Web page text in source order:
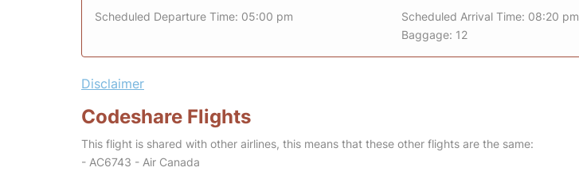
Scheduled Departure Time: 05:00 pm
Scheduled Arrival Time: 08:20 pm
Baggage: 12
Disclaimer
Codeshare Flights
This flight is shared with other airlines, this means that these other flights are the same:
- AC6743 - Air Canada